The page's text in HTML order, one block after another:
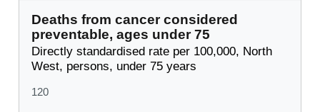
Deaths from cancer considered
preventable, ages under 75
Directly standardised rate per 100,000, North
West, persons, under 75 years